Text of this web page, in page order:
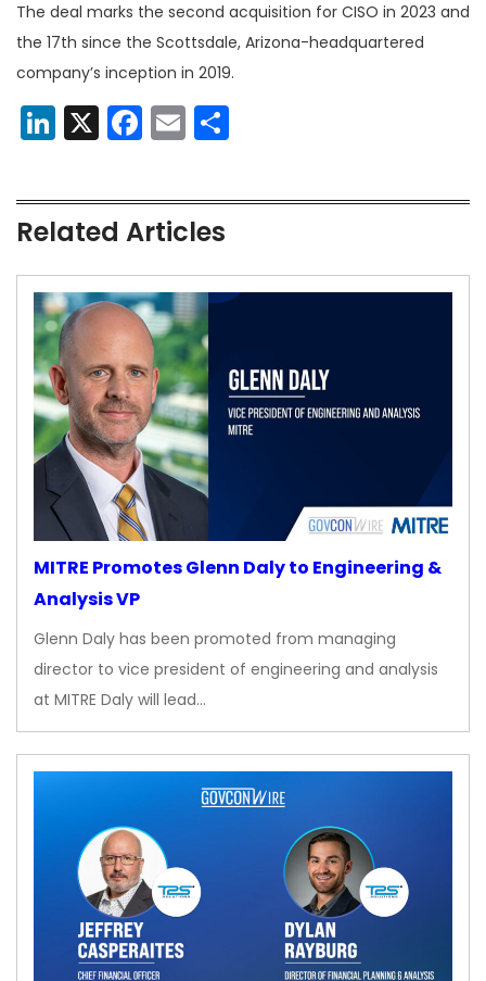
The deal marks the second acquisition for CISO in 2023 and
the 17th since the Scottsdale, Arizona-headquartered
company’s inception in 2019.
LinkedIn
X Facebook
Email
Related Articles
MITRE Promotes Glenn Daly to Engineering &
Analysis VP
Glenn Daly has been promoted from managing
director to vice president of engineering and analysis
at MITRE Daly will lead…